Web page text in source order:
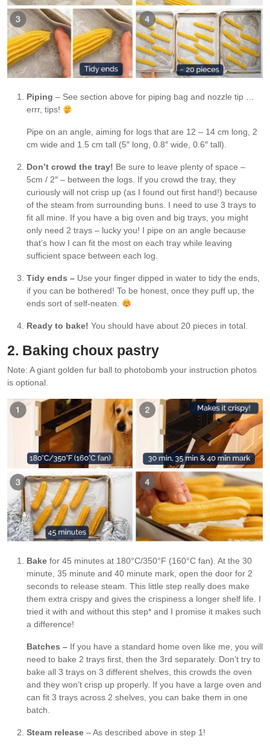
Piping – See section above for piping bag and nozzle tip …
errr, tips!
Pipe on an angle, aiming for logs that are 12 – 14 cm long, 2
cm wide and 1.5 cm tall (5″ long, 0.8″ wide, 0.6″ tall).
Don’t crowd the tray! Be sure to leave plenty of space –
5cm / 2″ – between the logs. If you crowd the tray, they
curiously will not crisp up (as I found out first hand!) because
of the steam from surrounding buns. I need to use 3 trays to
fit all mine. If you have a big oven and big trays, you might
only need 2 trays – lucky you! I pipe on an angle because
that’s how I can fit the most on each tray while leaving
sufficient space between each log.
Tidy ends – Use your finger dipped in water to tidy the ends,
if you can be bothered! To be honest, once they puff up, the
ends sort of self-neaten.
Ready to bake! You should have about 20 pieces in total.
2. Baking choux pastry
Note: A giant golden fur ball to photobomb your instruction photos
is optional.
Bake for 45 minutes at 180°C/350°F (160°C fan). At the 30
minute, 35 minute and 40 minute mark, open the door for 2
seconds to release steam. This little step really does make
them extra crispy and gives the crispiness a longer shelf life. I
tried it with and without this step* and I promise it makes such
a difference!
Batches – If you have a standard home oven like me, you will
need to bake 2 trays first, then the 3rd separately. Don’t try to
bake all 3 trays on 3 different shelves, this crowds the oven
and they won’t crisp up properly. If you have a large oven and
can fit 3 trays across 2 shelves, you can bake them in one
batch.
Steam release – As described above in step 1!